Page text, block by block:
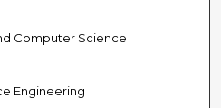
Computer Science
Engineering